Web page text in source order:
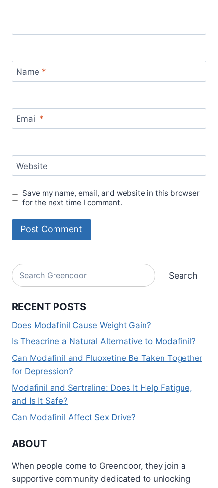
Name *
Email *
Website
Save my name, email, and website in this browser
for the next time I comment.
Search
Search
RECENT POSTS
Does Modafinil Cause Weight Gain?
Is Theacrine a Natural Alternative to Modafinil?
Can Modafinil and Fluoxetine Be Taken Together
for Depression?
Modafinil and Sertraline: Does It Help Fatigue,
and Is It Safe?
Can Modafinil Affect Sex Drive?
ABOUT
When people come to Greendoor, they join a
supportive community dedicated to unlocking